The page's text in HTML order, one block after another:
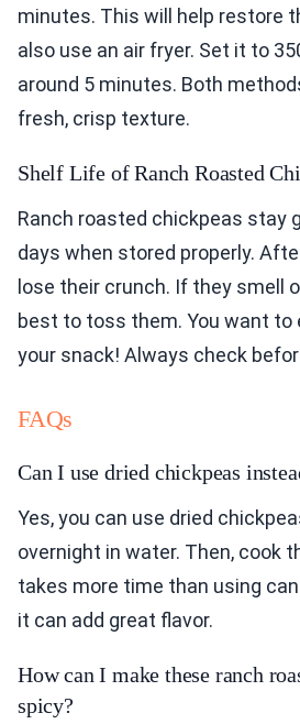
minutes. This will help restore
also use an air fryer. Set it to
around 5 minutes. Both
fresh, crisp texture.
Shelf Life of Ranch Roasted
Ranch roasted chickpeas stay
days when stored properly.
lose their crunch. If they smell
best to toss them. You want to
your snack! Always check
FAQs
Can I use dried chickpeas
Yes, you can use dried
overnight in water. Then, cook
takes more time than using
it can add great flavor.
How can I make these ranch
spicy?